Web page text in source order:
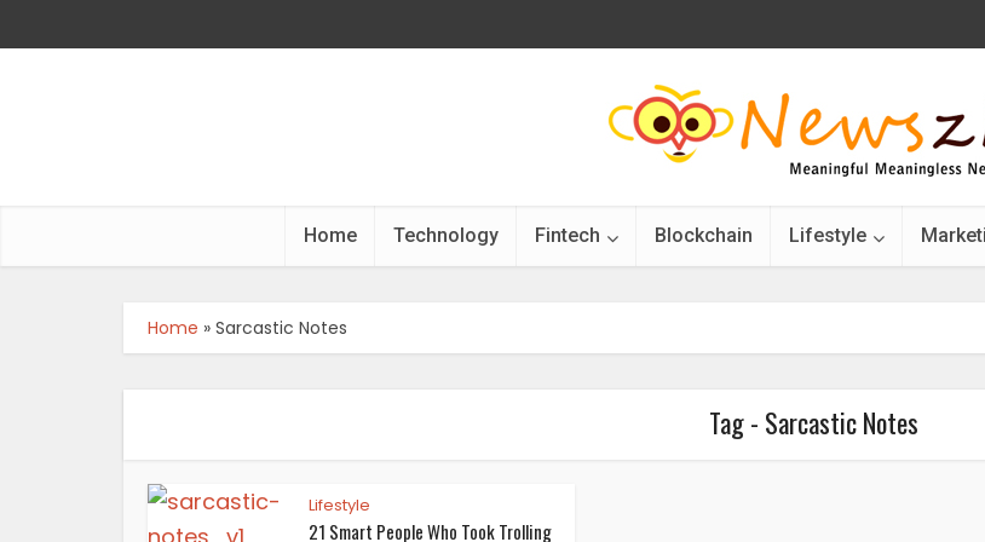
Home Technology Fintech Blockchain Lifestyle
Home » Sarcastic Notes
Tag - Sarcastic Notes
Lifestyle
21 Smart People Who Took Trolling